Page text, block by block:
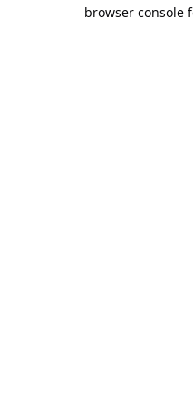
browser console